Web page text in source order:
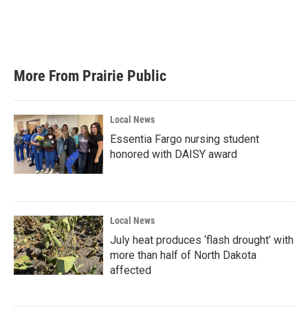
More From Prairie Public
Local News
Essentia Fargo nursing student
honored with DAISY award
Local News
July heat produces ‘flash drought’ with
more than half of North Dakota
affected